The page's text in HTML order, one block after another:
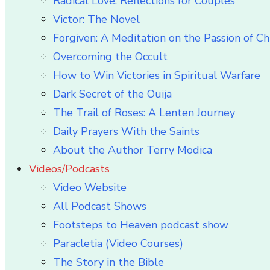
Victor: The Novel
Forgiven: A Meditation on the Passion of
Overcoming the Occult
How to Win Victories in Spiritual Warfare
Dark Secret of the Ouija
The Trail of Roses: A Lenten Journey
Daily Prayers With the Saints
About the Author Terry Modica
Videos/Podcasts
Video Website
All Podcast Shows
Footsteps to Heaven podcast show
Paracletia (Video Courses)
The Story in the Bible